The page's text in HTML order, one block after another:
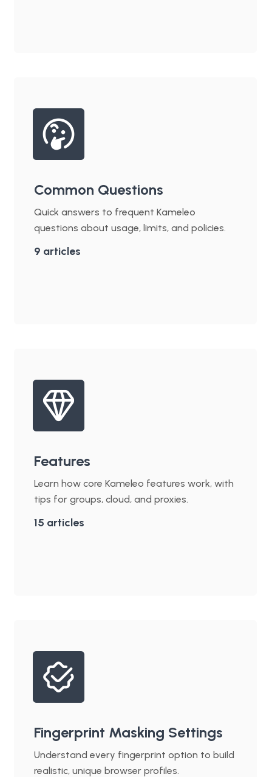
Common Questions
Quick answers to frequent Kameleo
questions about usage, limits, and policies.
9 articles
Features
Learn how core Kameleo features work, with
tips for groups, cloud, and proxies.
15 articles
Fingerprint Masking Settings
Understand every fingerprint option to build
realistic, unique browser profiles.